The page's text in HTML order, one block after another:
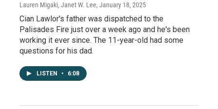
Lauren Migaki, Janet W. Lee, January 18, 2025
Cian Lawlor's father was dispatched to the
Palisades Fire just over a week ago and he's been
working it ever since. The 11-year-old had some
questions for his dad.
LISTEN • 6:08